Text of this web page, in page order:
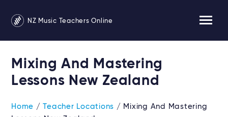
NZ Music Teachers Online
Mixing And Mastering
Lessons New Zealand
Home /Teacher Locations / Mixing And Mastering